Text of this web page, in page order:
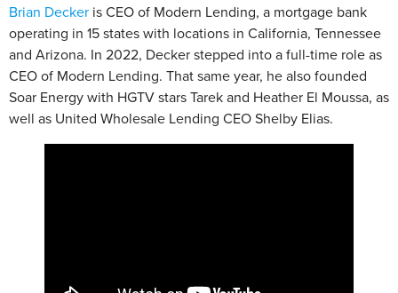
Brian Decker is CEO of Modern Lending, a mortgage bank
operating in 15 states with locations in California, Tennessee
and Arizona. In 2022, Decker stepped into a full-time role as
CEO of Modern Lending. That same year, he also founded
Soar Energy with HGTV stars Tarek and Heather El Moussa, as
well as United Wholesale Lending CEO Shelby Elias.